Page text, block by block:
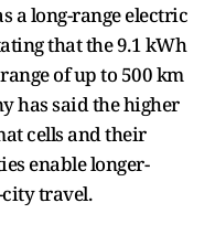
a long-range electric
that the 9.1 kWh
of up to 500 km
has said the higher
cells and their
enable longer-
travel.